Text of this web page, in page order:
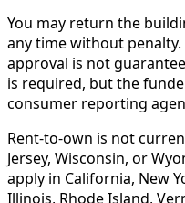
You may return the
any time without
approval is not
is required, but the
consumer reporting
Rent-to-own is not
Jersey, Wisconsin, or
apply in California, New
Illinois, Rhode Island,